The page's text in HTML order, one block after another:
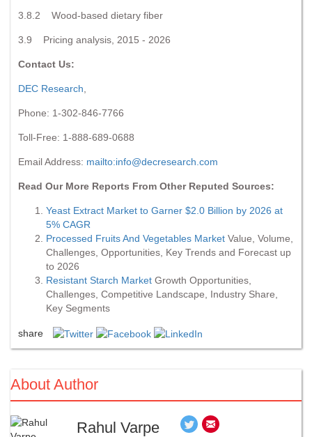
3.8.2 Wood-based dietary fiber
3.9 Pricing analysis, 2015 - 2026
Contact Us:
DEC Research
Phone: 1-302-846-7766
Toll-Free: 1-888-689-0688
Email Address: mailto:info@decresearch.com
Read Our More Reports From Other Reputed Sources:
Yeast Extract Market to Garner $2.0 Billion by 2026 at
5% CAGR
Processed Fruits And Vegetables Market Value, Volume,
Challenges, Opportunities, Key Trends and Forecast up
to 2026
Resistant Starch Market Growth Opportunities,
Challenges, Competitive Landscape, Industry Share,
Key Segments
share
About Author
Rahul Varpe